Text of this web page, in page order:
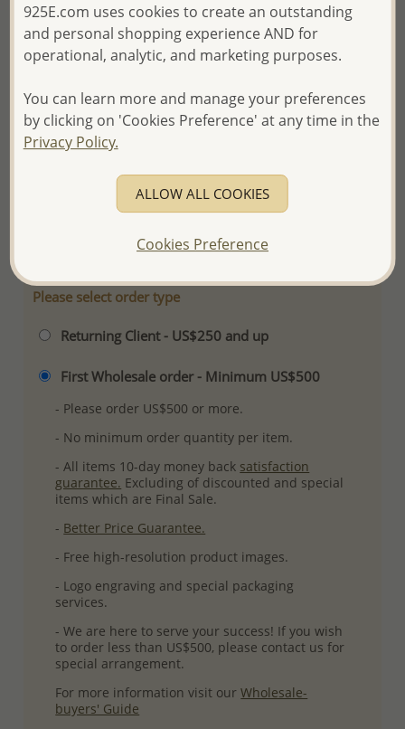
confidence:)
We will update the final price while fulfilling your order,
and Email you to approve it before invoicing and shipping
your order.
Product Details
Ref: 382-2712
Plating: Pure Silver, E-Coat
Please select order type
Returning Client - US$250 and up
First Wholesale order - Minimum US$500
- Please order US$500 or more.
- No minimum order quantity per item.
- All items 10-day money back satisfaction
guarantee. Excluding of discounted and special
items which are Final Sale.
- Better Price Guarantee.
- Free high-resolution product images.
- Logo engraving and special packaging
services.
- We are here to serve your success! If you wish
to order less than US$500, please contact us for
special arrangement.
For more information visit ourWholesale-
buyers' Guide
925E.com uses cookies to create an outstanding
and personal shopping experience AND for
operational, analytic, and marketing purposes.
You can learn more and manage your preferences
by clicking on 'Cookies Preference' at any time in the
Privacy Policy.
ALLOW ALL COOKIES
Cookies Preference